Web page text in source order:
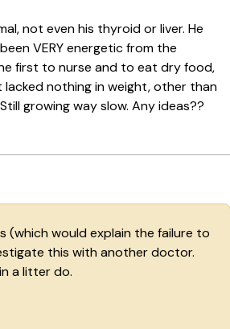
not even his thyroid or liver. He
VERY energetic from the
first to nurse and to eat dry food,
nothing in weight, other than
growing way slow. Any ideas??
(which would explain the failure to
this with another doctor.
a litter do.